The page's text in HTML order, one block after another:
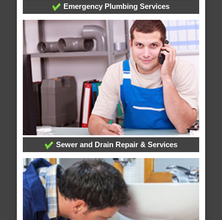
Emergency Plumbing Services
Sewer and Drain Repair & Services